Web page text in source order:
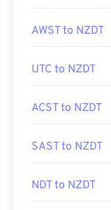
AWST to NZDT
UTC to NZDT
ACST to NZDT
SAST to NZDT
NDT to NZDT